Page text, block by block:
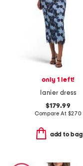
only 1 left!
lanier dress
$179.99
Compare At $270
add to bag